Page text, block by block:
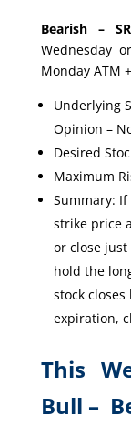
Bearish –
Wednesday
Monday ATM
Underlying
Opinion –
Desired
Maximum
Summary:
strike price
or close
hold the
stock
expiration,
This
Bull –